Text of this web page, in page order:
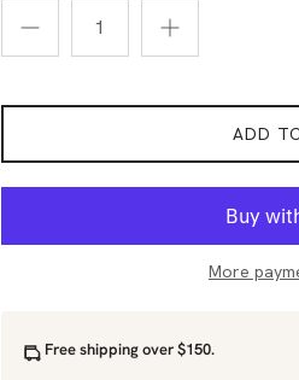
ADD
More
Free shipping over $150.